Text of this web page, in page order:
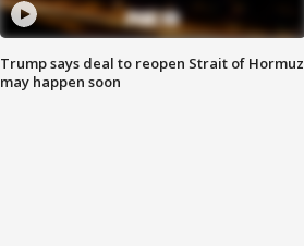
Trump says deal to reopen Strait of Hormuz
may happen soon